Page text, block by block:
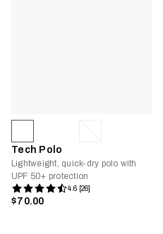
Tech Polo
Lightweight, quick-dry polo with
UPF 50+ protection
4.6 [26]
$70.00